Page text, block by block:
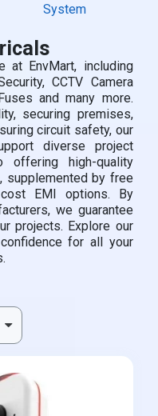
System
at EnvMart, including
CCTV Camera
and many more.
securing premises,
circuit safety, our
diverse project
offering high-quality
supplemented by free
EMI options. By
we guarantee
projects. Explore our
for all your